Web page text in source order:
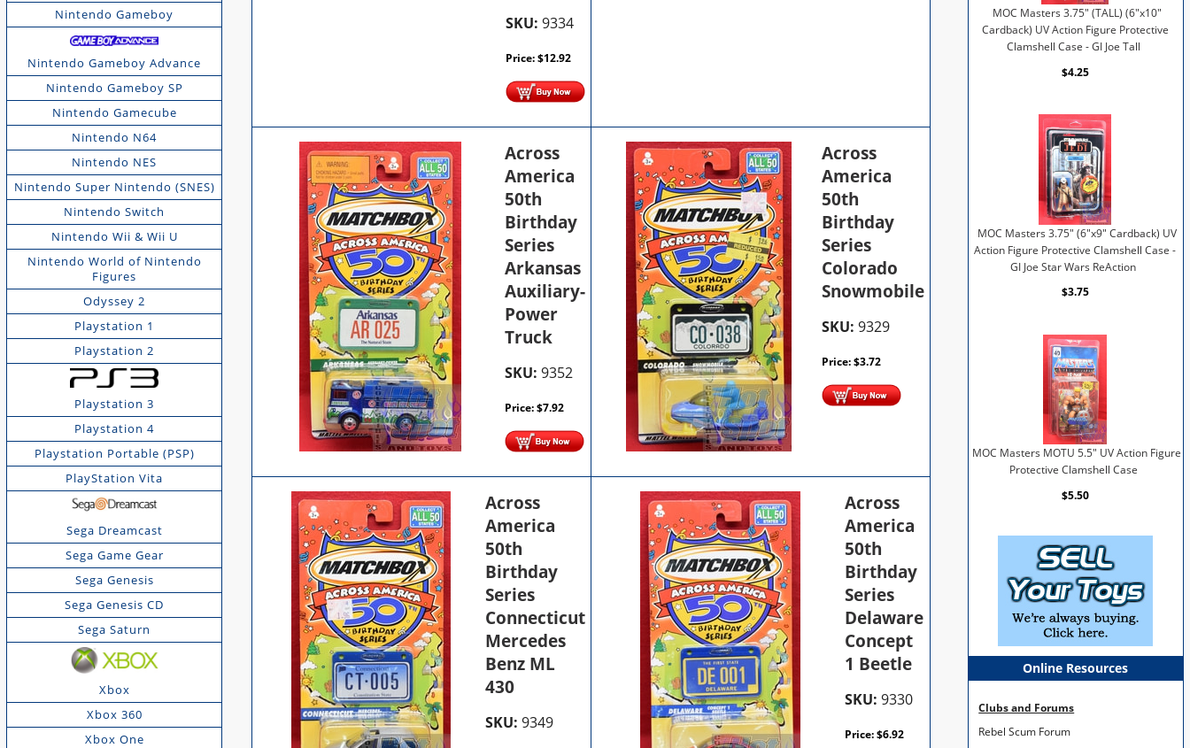
Nintendo Gameboy
Nintendo Gameboy Advance
Nintendo Gameboy SP
Nintendo Gamecube
Nintendo N64
Nintendo NES
Nintendo Super Nintendo (SNES)
Nintendo Switch
Nintendo Wii & Wii U
Nintendo World of Nintendo
Figures
Odyssey 2
Playstation 1
Playstation 2
Playstation 3
Playstation 4
Playstation Portable (PSP)
PlayStation Vita
Sega Dreamcast
Sega Game Gear
Sega Genesis
Sega Genesis CD
Sega Saturn
Xbox
Xbox 360
Xbox One
SKU: 9334
Price:$12.92
Across
America
50th
Birthday
Series
Arkansas
Auxiliary-
Power
Truck
SKU: 9352
Price:$7.92
Across
America
50th
Birthday
Series
Colorado
Snowmobile
SKU: 9329
Price:$3.72
Across
America
50th
Birthday
Series
Connecticut
Mercedes
Benz ML
430
SKU: 9349
Across
America
50th
Birthday
Series
Delaware
Concept
1 Beetle
SKU: 9330
Price:$6.92
MOC Masters 3.75" (TALL) (6"x10"
Cardback) UV Action Figure Protective
Clamshell Case - GI Joe Tall
$4.25
MOC Masters 3.75" (6"x9" Cardback) UV
Action Figure Protective Clamshell Case -
GI Joe Star Wars ReAction
$3.75
MOC Masters MOTU 5.5" UV Action Figure
Protective Clamshell Case
$5.50
Online Resources
Clubs and Forums
Rebel Scum Forum